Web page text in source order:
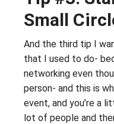
Small
And the third tip I
that I used to do-
networking even
person- and this is
event, and you’re a
lot of people and